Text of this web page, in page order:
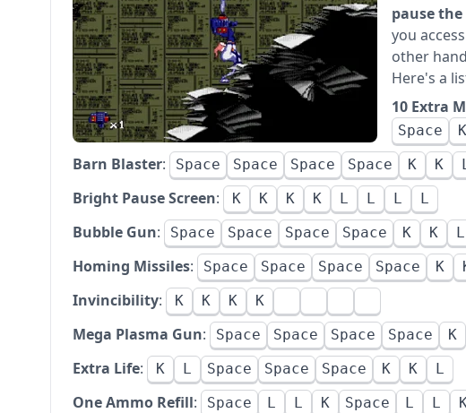
pause
you
other
Here's a
10 Extra
Space K
Barn Blaster: Space Space Space Space K K
Bright Pause Screen: K K K K L L L L
Bubble Gun: Space Space Space Space K K L
Homing Missiles: Space Space Space Space K
Invincibility: K K K K
Mega Plasma Gun: Space Space Space Space K
Extra Life: K L Space Space Space K K L
One Ammo Refill: Space L L K Space L L